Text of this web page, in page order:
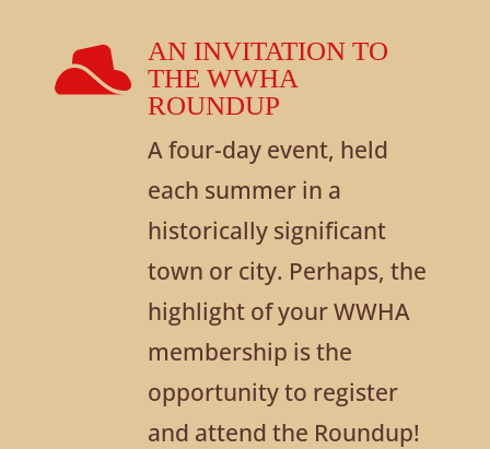

AN INVITATION TO
THE WWHA
ROUNDUP
A four-day event, held
each summer in a
historically significant
town or city. Perhaps, the
highlight of your WWHA
membership is the
opportunity to register
and attend the Roundup!